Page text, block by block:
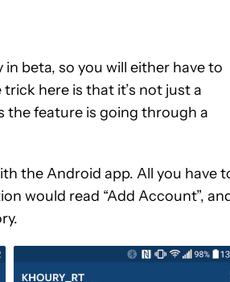
beta, so you will either have to
trick here is that it’s not just a
the feature is going through a
the Android app. All you have
would read “Add Account”,